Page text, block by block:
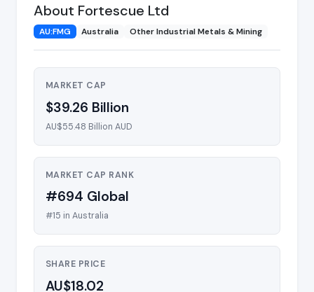
About Fortescue Ltd
AU:FMG Australia Other Industrial Metals & Mining
MARKET CAP
$39.26 Billion
AU$55.48 Billion AUD
MARKET CAP RANK
#694 Global
#15 in Australia
SHARE PRICE
AU$18.02